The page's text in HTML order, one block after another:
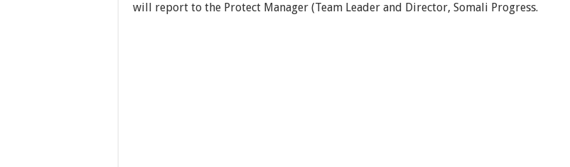
will report to the Protect Manager (Team Leader and Director, Somali Progress.